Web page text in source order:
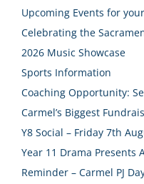
Upcoming Events for
Celebrating the
2026 Music Showcase
Sports Information
Coaching Opportunity:
Carmel’s Biggest
Y8 Social – Friday 7th
Year 11 Drama Presents
Reminder – Carmel PJ